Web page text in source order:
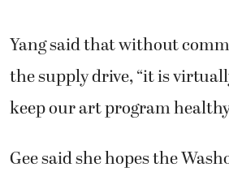
Yang said that without
the supply drive, “it is
keep our art program
Gee said she hopes the